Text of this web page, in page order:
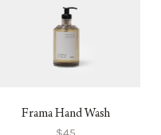
Frama Hand Wash